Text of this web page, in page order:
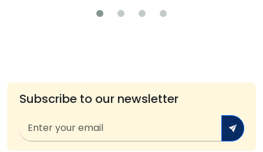
Subscribe to our newsletter